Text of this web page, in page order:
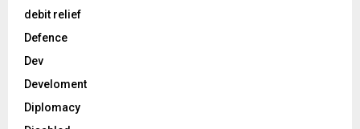
debit relief
Defence
Dev
Develoment
Diplomacy